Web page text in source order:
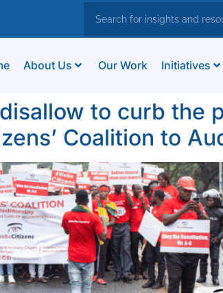
About Us Our Work Initiatives
to curb the
Coalition to